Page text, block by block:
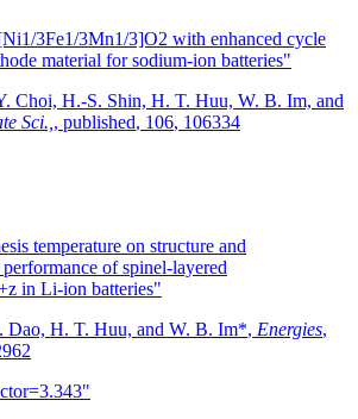
3Fe1/3Mn1/3]O2 with enhanced cycle
material for sodium-ion batteries"
Choi, H.-S. Shin, H. T. Huu, W. B. Im, and
Sci., , published, 106, 106334
temperature on structure and
of spinel-layered
in Li-ion batteries"
H. T. Huu, and W. B. Im*, Energies,